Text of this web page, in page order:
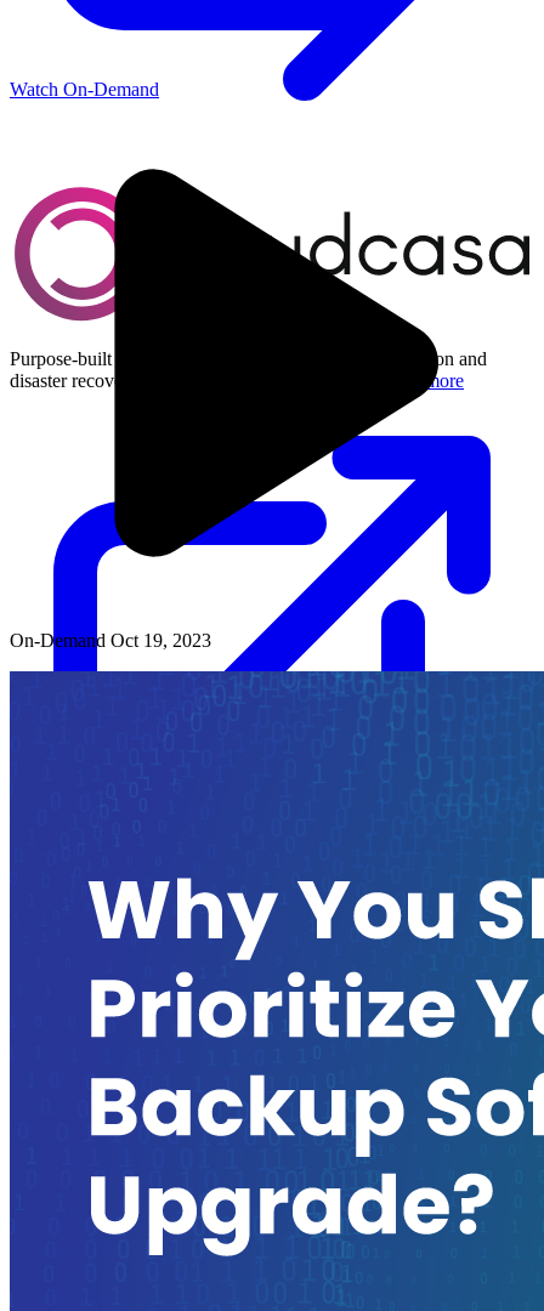
Purpose-built Kubernetes and cloud-native data protection and
disaster recovery for multi-cloud environments.
Learn more
Kubernetes Backup and Restore
Kubernetes Migration
Ransomware Protection
Compliance & Audit Readiness
OPERATING SYSTEMS
Microsoft Windows Red Hat Linux SUSE Linux Ubuntu
Oracle Database
SAP HANA
OpenText
INDUSTRIES
Financial Services
Education
Proxmox VE
Watch On-Demand
On-Demand Oct 19, 2023